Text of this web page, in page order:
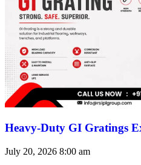
Heavy-Duty GI Gratings
July 20, 2026 8:00 am